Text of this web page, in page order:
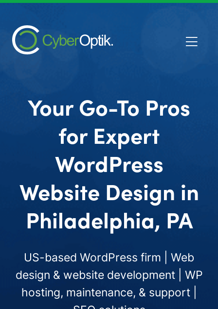
Your Go-To Pros
for Expert
WordPress
Website Design in
Philadelphia, PA
US-based WordPress firm | Web
design & website development | WP
hosting, maintenance, & support |